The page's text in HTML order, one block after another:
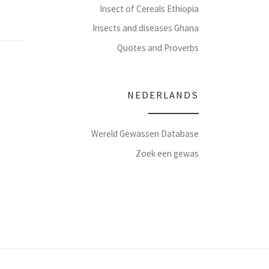
Insect of Cereals Ethiopia
Insects and diseases Ghana
Quotes and Proverbs
NEDERLANDS
Wereld Gewassen Database
Zoek een gewas